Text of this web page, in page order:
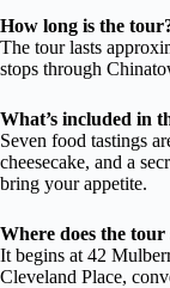
How long is the
The tour lasts
stops through
What’s included in
Seven food tastings
cheesecake, and a
bring your appetite.
Where does the
It begins at 42
Cleveland Place,